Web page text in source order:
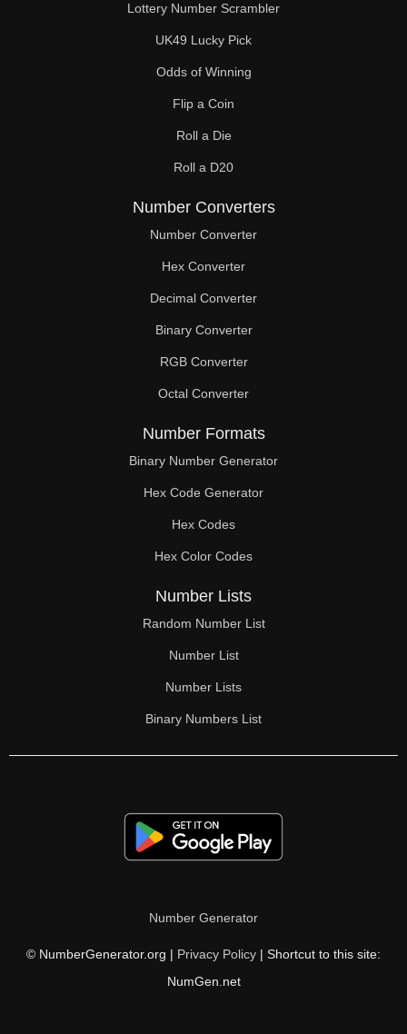
Lottery Number Scrambler
UK49 Lucky Pick
Odds of Winning
Flip a Coin
Roll a Die
Roll a D20
Number Converters
Number Converter
Hex Converter
Decimal Converter
Binary Converter
RGB Converter
Octal Converter
Number Formats
Binary Number Generator
Hex Code Generator
Hex Codes
Hex Color Codes
Number Lists
Random Number List
Number List
Number Lists
Binary Numbers List
Number Generator
© NumberGenerator.org | Privacy Policy | Shortcut to this site:
NumGen.net